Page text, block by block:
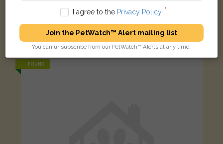
Ralphie
Grey Lionhead rabbit
8 Wall Vean, Gwinear, Hayle, UK
FOUND
I agree to the Privacy Policy.
Join the PetWatch™ Alert mailing list
You can unsubscribe from our PetWatch™ Alerts at any time.